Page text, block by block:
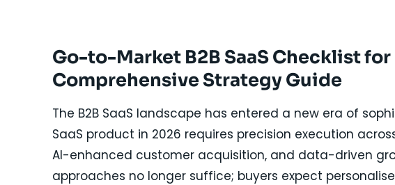
Go-to-Market B2B SaaS Checklist
Comprehensive Strategy Guide
The B2B SaaS landscape has entered a new era of
SaaS product in 2026 requires precision execution
AI-enhanced customer acquisition, and data-driven
approaches no longer suffice; buyers expect